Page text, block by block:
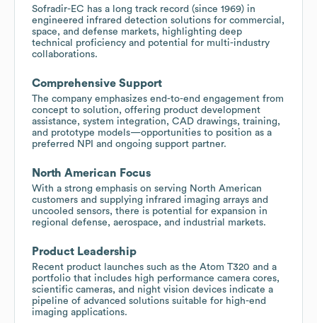
Sofradir-EC has a long track record (since 1969) in
engineered infrared detection solutions for commercial,
space, and defense markets, highlighting deep
technical proficiency and potential for multi-industry
collaborations.
Comprehensive Support
The company emphasizes end-to-end engagement from
concept to solution, offering product development
assistance, system integration, CAD drawings, training,
and prototype models—opportunities to position as a
preferred NPI and ongoing support partner.
North American Focus
With a strong emphasis on serving North American
customers and supplying infrared imaging arrays and
uncooled sensors, there is potential for expansion in
regional defense, aerospace, and industrial markets.
Product Leadership
Recent product launches such as the Atom T320 and a
portfolio that includes high performance camera cores,
scientific cameras, and night vision devices indicate a
pipeline of advanced solutions suitable for high-end
imaging applications.